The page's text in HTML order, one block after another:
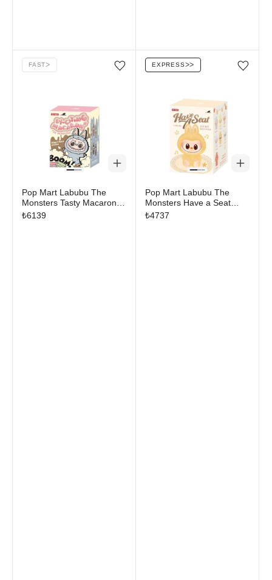
Add/Remove from wishlist
FASTᐳ
Pop Mart Labubu The
Monsters Tasty Macarons
Vinyl Plush Pendant Single
₺6139
Add/Remove from
EXPRESSᐳᐳ
Pop Mart Labubu The
Monsters Have a Seat
Vinyl Plush Blind Box
₺4737